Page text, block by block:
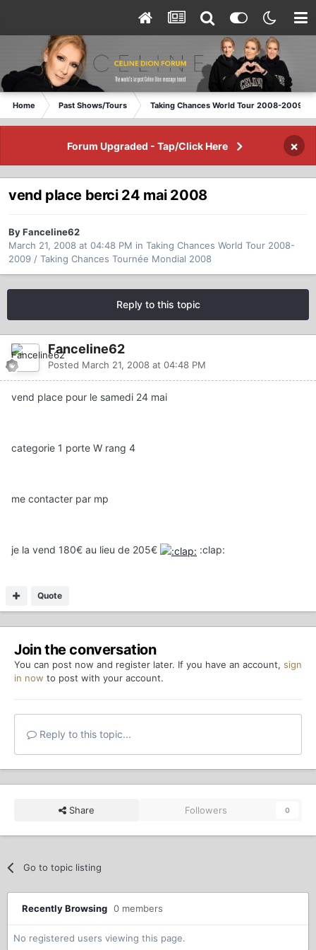
Home Past Shows/Tours Taking Chances World Tour 2008-2009 /
Forum Upgraded - Tap/Click Here ×
vend place berci 24 mai 2008
By Fanceline62
March 21, 2008 at 04:48 PM in Taking Chances World Tour 2008-
2009 / Taking Chances Tournée Mondial 2008
Reply to this topic
Fanceline62
Posted March 21, 2008 at 04:48 PM
vend place pour le samedi 24 mai
categorie 1 porte W rang 4
me contacter par mp
je la vend 180€ au lieu de 205€ :clap:
Quote
Join the conversation
You can post now and register later. If you have an account, sign
in now to post with your account.
Reply to this topic...
Share Followers 0
Go to topic listing
Recently Browsing 0 members
No registered users viewing this page.